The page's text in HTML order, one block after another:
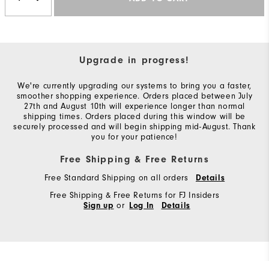
Upgrade in progress!
We're currently upgrading our systems to bring you a faster,
smoother shopping experience. Orders placed between July
27th and August 10th will experience longer than normal
shipping times. Orders placed during this window will be
securely processed and will begin shipping mid-August. Thank
you for your patience!
Free Shipping & Free Returns
Free Standard Shipping on all orders Details
Free Shipping & Free Returns for FJ Insiders
Sign up or Log In Details